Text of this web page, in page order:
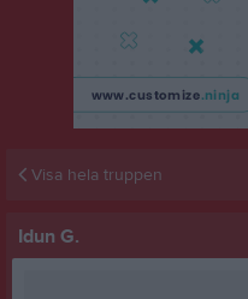
Visa hela truppen
Idun G.